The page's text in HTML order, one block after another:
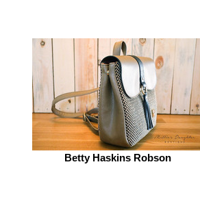
Betty Haskins Robson